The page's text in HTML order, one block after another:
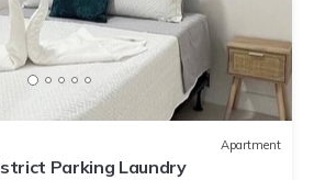
Apartment
Parking Laundry